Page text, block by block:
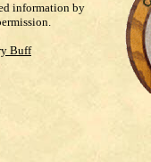
information by
Buff